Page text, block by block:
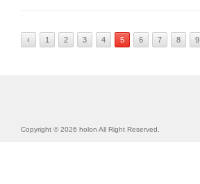
‹
1 2 3 4 5 6 7 8 9
Copyright © 2026 holon All Right Reserved.